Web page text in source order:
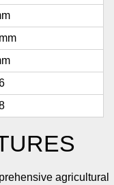
agricultural